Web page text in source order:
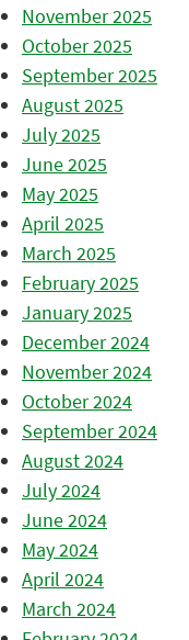
November 2025
October 2025
September 2025
August 2025
July 2025
June 2025
May 2025
April 2025
March 2025
February 2025
January 2025
December 2024
November 2024
October 2024
September 2024
August 2024
July 2024
June 2024
May 2024
April 2024
March 2024